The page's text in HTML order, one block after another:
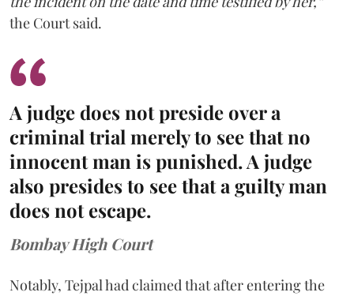
the Court said.
A judge does not preside over a
criminal trial merely to see that no
innocent man is punished. A judge
also presides to see that a guilty man
does not escape.
Bombay High Court
Notably, Tejpal had claimed that after entering the